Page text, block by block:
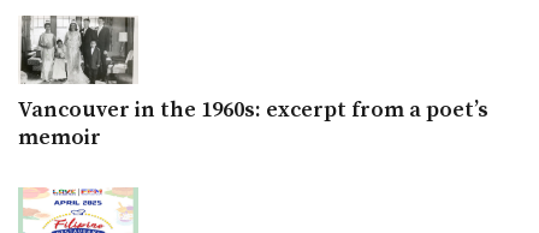
Vancouver in the 1960s: excerpt from a poet’s
memoir